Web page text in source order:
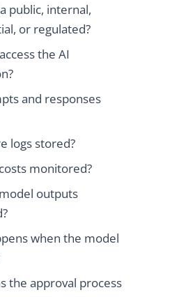
public, internal,
or regulated?
the AI
and responses
logs stored?
monitored?
outputs
when the model
the approval process